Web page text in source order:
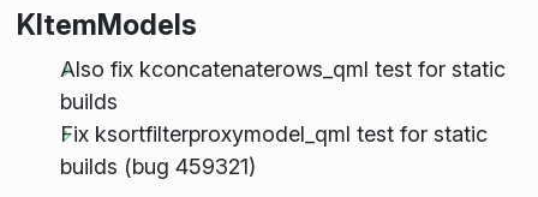
KItemModels
Also fix kconcatenaterows_qml test for static
builds
Fix ksortfilterproxymodel_qml test for static
builds (bug 459321)